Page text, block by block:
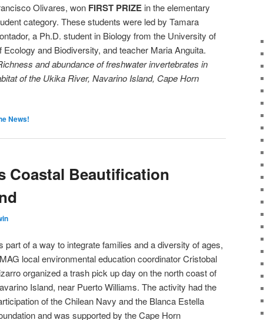
Olivares, won FIRST PRIZE in the elementary
category. These students were led by Tamara
a Ph.D. student in Biology from the University of
and Biodiversity, and teacher Maria Anguita.
and abundance of freshwater invertebrates in
of the Ukika River, Navarino Island, Cape Horn
News!
Coastal Beautification
part of a way to integrate families and a diversity of ages,
local environmental education coordinator Cristobal
organized a trash pick up day on the north coast of
Island, near Puerto Williams. The activity had the
of the Chilean Navy and the Blanca Estella
and was supported by the Cape Horn